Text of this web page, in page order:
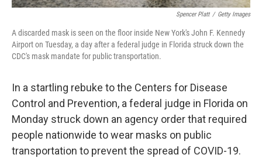
Spencer Platt / Getty Images
A discarded mask is seen on the floor inside New York's John F. Kennedy
Airport on Tuesday, a day after a federal judge in Florida struck down the
CDC's mask mandate for public transportation.
In a startling rebuke to the Centers for Disease
Control and Prevention, a federal judge in Florida on
Monday struck down an agency order that required
people nationwide to wear masks on public
transportation to prevent the spread of COVID-19.